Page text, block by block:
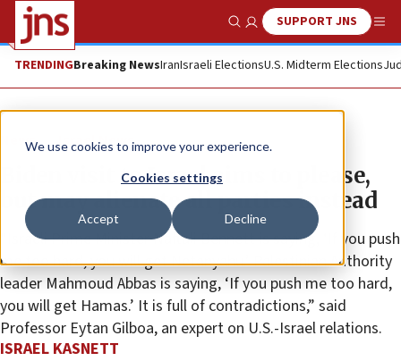
We use cookies to improve your experience.
Cookies settings
Accept Decline
Show SearchSUPPORT JNS
TRENDINGBreaking NewsIranIsraeli ElectionsU.S. Midterm Elections
News Israel News
Biden visit to Israel aims to please,
but may alienate all parties instead
“Israeli Prime Minister Naftali Bennett is saying, ‘If you push
me too hard, you will get Netanyahu.’ Palestinian Authority
leader Mahmoud Abbas is saying, ‘If you push me too hard,
you will get Hamas.’ It is full of contradictions,” said
Professor Eytan Gilboa, an expert on U.S.-Israel relations.
ISRAEL KASNETT